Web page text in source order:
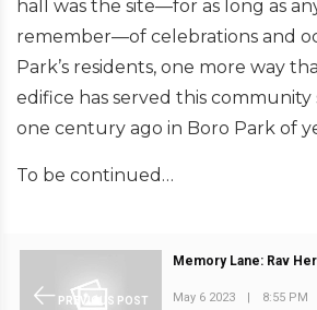
hall was the site—for as long as
remember—of celebrations and
Park’s residents, one more way
edifice has served this
one century ago in Boro Park of
To be continued…
PREVIOUS POST
Memory Lane: Rav
May 6 2023 8:55 PM